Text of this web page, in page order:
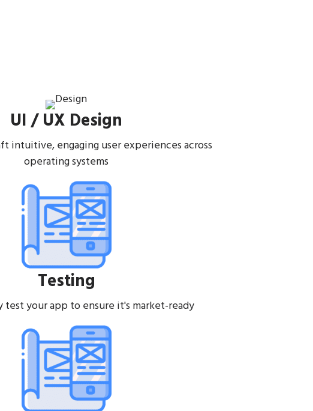
UI / UX Design
intuitive, engaging user experiences across
operating systems
Testing
test your app to ensure it's market-ready